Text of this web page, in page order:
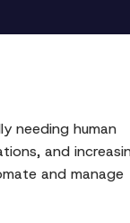
needing human
and
and manage